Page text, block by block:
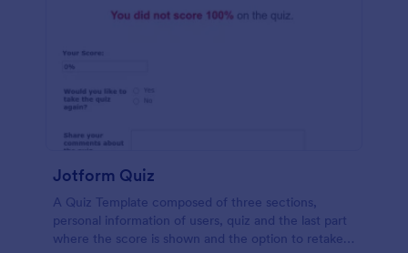
Jotform Quiz
A Quiz Template composed of three sections,
personal information of users, quiz and the last part
where the score is shown and the option to retake